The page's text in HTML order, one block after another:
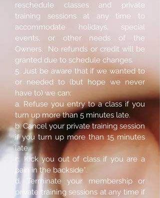
reschedule classes and private
training sessions at any time to
accommodate holidays, special
events, or other needs of the
Owners. No refunds or credit will be
granted due to schedule changes.
5. Just be aware that if we wanted to
or needed to (but hope we never
have to) we can:
a. Refuse you entry to a class if you
turn up more than 5 minutes late.
b. Cancel your private training session
if you turn up more than 15 minutes
late.
c. Kick you out of class if you are a
pain in the backside*.
d. Terminate your membership or
private training sessions at any time if